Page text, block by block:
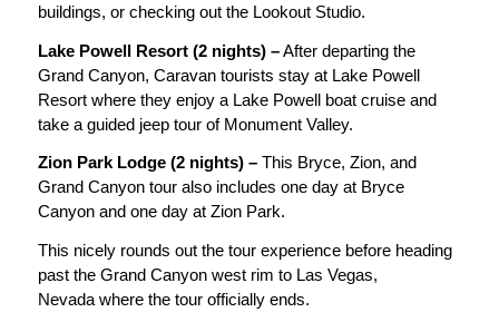
buildings, or checking out the Lookout Studio.
Lake Powell Resort (2 nights) –After departing the
Grand Canyon, Caravan tourists stay at Lake Powell
Resort where they enjoy a Lake Powell boat cruise and
take a guided jeep tour of Monument Valley.
Zion Park Lodge (2 nights) –This Bryce, Zion, and
Grand Canyon tour also includes one day at Bryce
Canyon and one day at Zion Park.
This nicely rounds out the tour experience before heading
past the Grand Canyon west rim to Las Vegas,
Nevada where the tour officially ends.